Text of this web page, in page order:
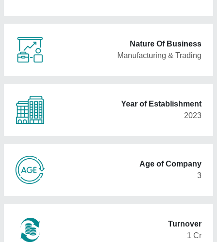
Nature Of Business
Manufacturing & Trading
Year of Establishment
2023
Age of Company
3
Turnover
1 Cr